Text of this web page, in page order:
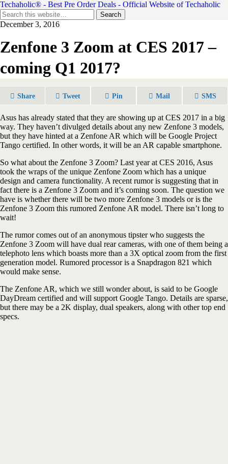
Techaholic® - Best Pre Order Deals - Official Website of Techaholic
December 3, 2016
Zenfone 3 Zoom at CES 2017 –
coming Q1 2017?
Share Tweet Pin Mail SMS
Asus has already stated that they are showing up at CES 2017 in a big
way. They haven’t divulged details about any new Zenfone 3 models,
but they have hinted at a Zenfone AR which will be Google Project
Tango certified. In other words, it will be an AR capable smartphone.
So what about the Zenfone 3 Zoom? Last year at CES 2016, Asus
took the wraps of the unique Zenfone Zoom which has a unique
design and camera functionality. A recent rumor is suggesting that in
fact there is a Zenfone 3 Zoom and it’s coming soon. The question we
have is whether there will be two more Zenfone 3 models or is the
Zenfone 3 Zoom this rumored Zenfone AR model. There isn’t long to
wait!
The rumor comes out of an anonymous tipster who suggests the
Zenfone 3 Zoom will have dual rear cameras, with one of them being a
telephoto lens which boasts more than a 3X optical zoom from the first
generation model. Rumored processor is a Snapdragon 821 which
would make sense.
The Zenfone AR, which we still wonder about, is said to be Google
DayDream certified and will support Google Tango. Details are sparse,
but there may be a 2K display, dual speakers, along with other top end
specs.